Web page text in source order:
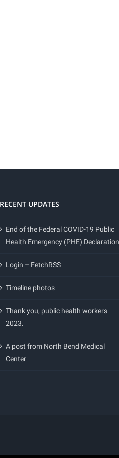
RECENT UPDATES
End of the Federal COVID-19 Public
Health Emergency (PHE) Declaration
Login – FetchRSS
Timeline photos
Thank you, public health workers
2023.
A post from North Bend Medical
Center